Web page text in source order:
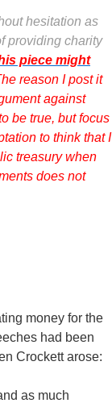
hesitation as
providing charity
piece might
reason I post it
against
be true, but focus
to think that I
treasury when
does not
money for the
had been
Crockett arose:
as much